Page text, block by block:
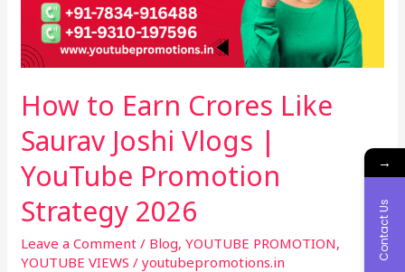
How to Earn Crores Like
Saurav Joshi Vlogs |
YouTube Promotion
Strategy 2026
Leave a Comment / Blog,YOUTUBE PROMOTION,
YOUTUBE VIEWS /youtubepromotions.in
Joshi
Vlogs
|
Promotion
Strategy
2026
→
Contact Us